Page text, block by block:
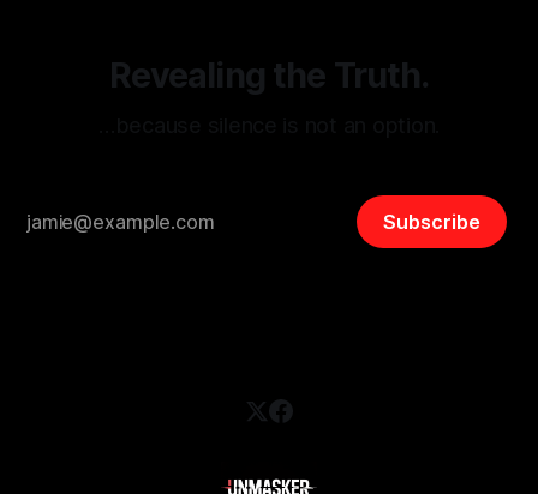
Revealing the Truth.
Subscribe